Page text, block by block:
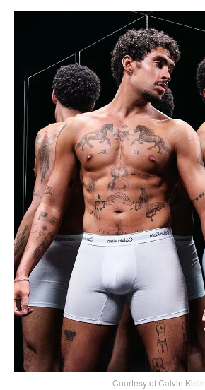
Courtesy of Calvin Klein